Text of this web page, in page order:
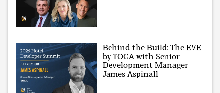
Behind the Build: The EVE
by TOGA with Senior
Development Manager
James Aspinall